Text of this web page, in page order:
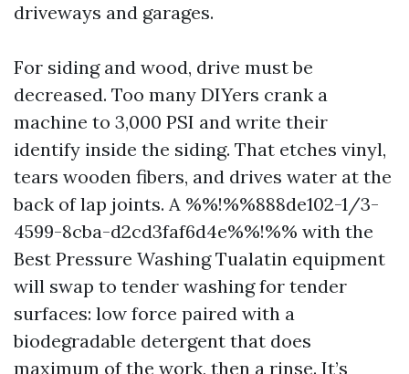
driveways and garages.
For siding and wood, drive must be
decreased. Too many DIYers crank a
machine to 3,000 PSI and write their
identify inside the siding. That etches vinyl,
tears wooden fibers, and drives water at the
back of lap joints. A %%!%%888de102-1/3-
4599-8cba-d2cd3faf6d4e%%!%% with the
Best Pressure Washing Tualatin equipment
will swap to tender washing for tender
surfaces: low force paired with a
biodegradable detergent that does
maximum of the work, then a rinse. It’s